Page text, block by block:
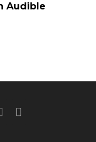
Audible